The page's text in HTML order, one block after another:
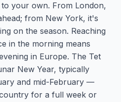
your own. From London,
from New York, it's
on the season. Reaching
in the morning means
in Europe. The Tet
New Year, typically
and mid-February —
for a full week or